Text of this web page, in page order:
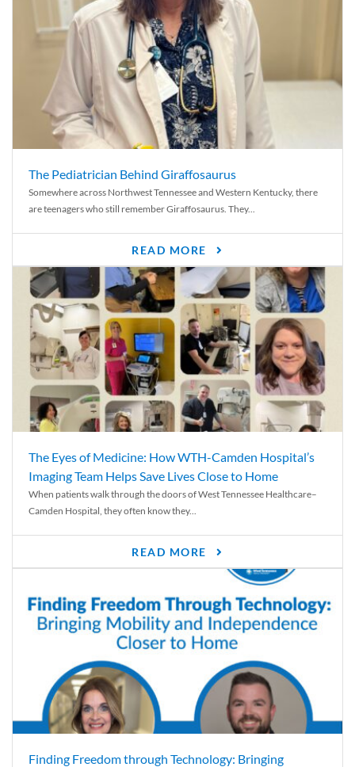
The Pediatrician Behind Giraffosaurus
Somewhere across Northwest Tennessee and Western Kentucky, there
are teenagers who still remember Giraffosaurus. They...
READ MORE
The Eyes of Medicine: How WTH-Camden Hospital’s
Imaging Team Helps Save Lives Close to Home
When patients walk through the doors of West Tennessee Healthcare–
Camden Hospital, they often know they...
READ MORE
Finding Freedom through Technology: Bringing